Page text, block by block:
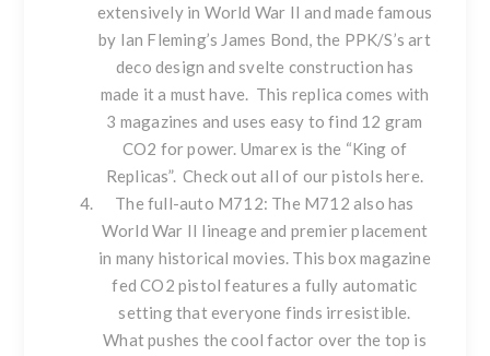
extensively in World War II and made famous
by Ian Fleming’s James Bond, the PPK/S’s art
deco design and svelte construction has
made it a must have. This replica comes with
3 magazines and uses easy to find 12 gram
CO2 for power. Umarex is the “King of
Replicas”. Check out all of our pistolshere.
The full-auto M712: The M712 also has
World War II lineage and premier placement
in many historical movies. This box magazine
fed CO2 pistol features a fully automatic
setting that everyone finds irresistible.
What pushes the cool factor over the top is